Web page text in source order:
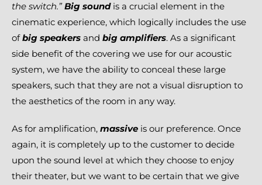
the switch.”Big soundis a crucial element in the
cinematic experience, which logically includes the use
ofbig speakersand big amplifiers. As a significant
side benefit of the covering we use for our acoustic
system, we have the ability to conceal these large
speakers, such that they are not a visual disruption to
the aesthetics of the room in any way.
As for amplification, massiveis our preference. Once
again, it is completely up to the customer to decide
upon the sound level at which they choose to enjoy
their theater, but we want to be certain that we give